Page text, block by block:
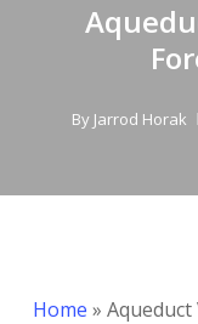
By Jarrod Horak
Home » Aqueduct